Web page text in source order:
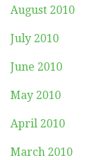
August 2010
July 2010
June 2010
May 2010
April 2010
March 2010